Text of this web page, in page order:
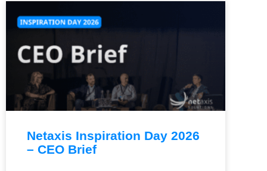
Netaxis Inspiration Day 2026
– CEO Brief